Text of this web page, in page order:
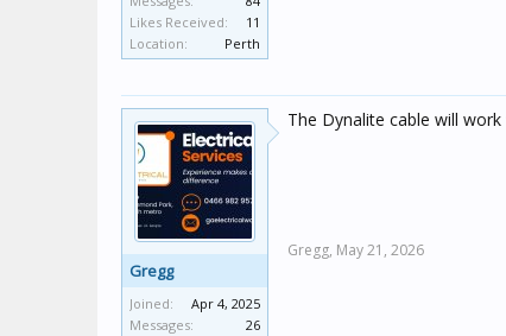
Likes Received:
11
Location:
Perth
Gregg
Joined:
Apr 4, 2025
Messages:
26
The Dynalite cable will work
Gregg, May 21, 2026